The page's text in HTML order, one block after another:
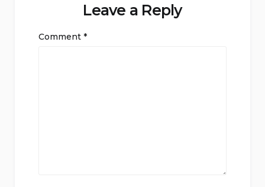
Leave a Reply
Comment *